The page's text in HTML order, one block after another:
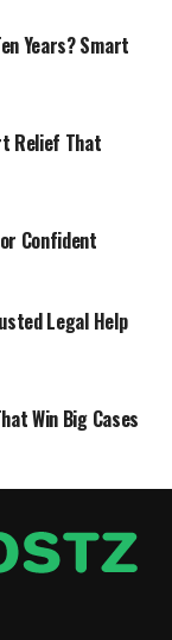
Years? Smart
Relief That
Confident
Legal Help
Win Big Cases